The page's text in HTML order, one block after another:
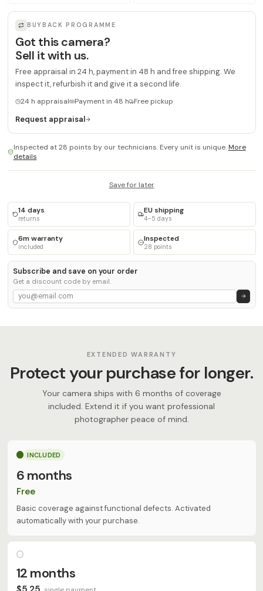
BUYBACK PROGRAMME
Got this camera?
Sell it with us.
Free appraisal in 24 h, payment in 48 h and free shipping. We
inspect it, refurbish it and give it a second life.
24 h appraisal Payment in 48 h Free pickup
Request appraisal
Inspected at 28 points by our technicians. Every unit is unique.More
details
Save for later
14 days
returns
EU shipping
4–5 days
6m warranty
included
Inspected
28 points
Subscribe and save on your order
Get a discount code by email.
EXTENDED WARRANTY
Protect your purchase for longer.
Your camera ships with 6 months of coverage
included. Extend it if you want professional
photographer peace of mind.
INCLUDED
6 months
Free
Basic coverage against functional defects. Activated
automatically with your purchase.
12 months